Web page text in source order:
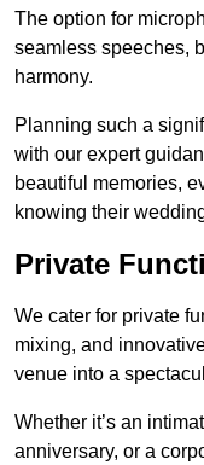
The option for
seamless speeches,
harmony.
Planning such a
with our expert
beautiful memories,
knowing their
Private
We cater for private
mixing, and
venue into a
Whether it’s an
anniversary, or a